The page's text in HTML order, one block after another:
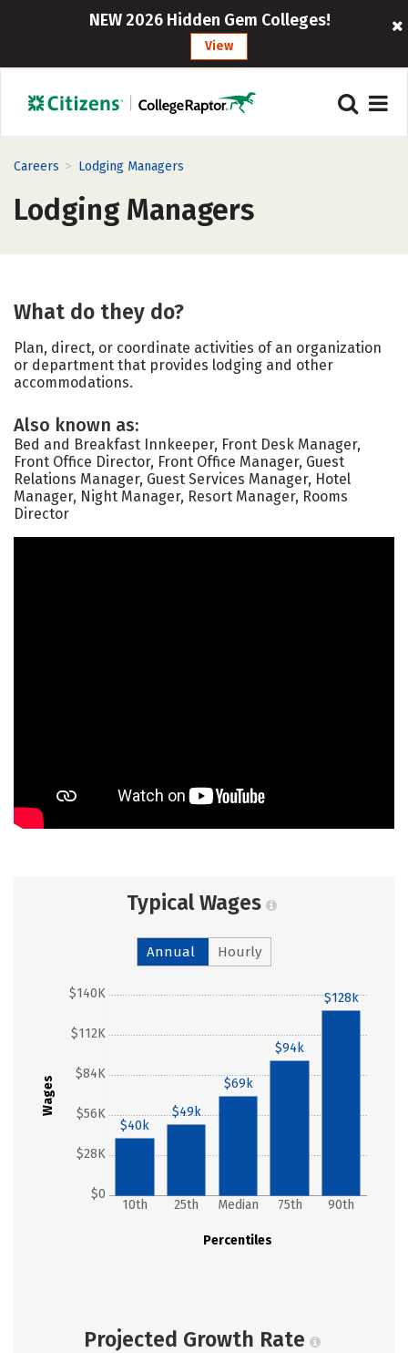
NEW 2026 Hidden Gem Colleges!
View
Careers > Lodging Managers
Lodging Managers
What do they do?
Plan, direct, or coordinate activities of an organization
or department that provides lodging and other
accommodations.
Also known as:
Bed and Breakfast Innkeeper, Front Desk Manager,
Front Office Director, Front Office Manager, Guest
Relations Manager, Guest Services Manager, Hotel
Manager, Night Manager, Resort Manager, Rooms
Director
Typical Wages
Annual Hourly
Wages
$0
$28K
$56K
$84K
$112K
$140K
Percentiles
10th 25th Median 75th 90th
$40k
$49k
$69k
$94k
$128k
Projected Growth Rate